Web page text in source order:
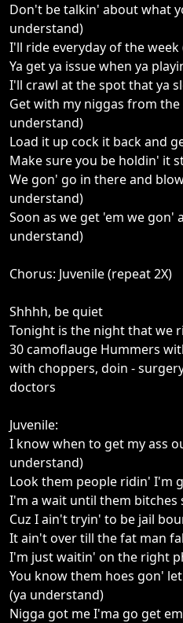
Don't be talkin' about what
understand)
I'll ride everyday of the
Ya get ya issue when ya
I'll crawl at the spot that ya
Get with my niggas from the
understand)
Load it up cock it back and
Make sure you be holdin' it
We gon' go in there and
understand)
Soon as we get 'em we gon'
understand)
Chorus: Juvenile (repeat 2X)
Shhhh, be quiet
Tonight is the night that we
30 camoflauge Hummers
with choppers, doin -
doctors
Juvenile:
I know when to get my ass
understand)
Look them people ridin' I'm
I'm a wait until them bitches
Cuz I ain't tryin' to be jail
It ain't over till the fat man
I'm just waitin' on the right
You know them hoes gon'
(ya understand)
Nigga got me I'ma go get